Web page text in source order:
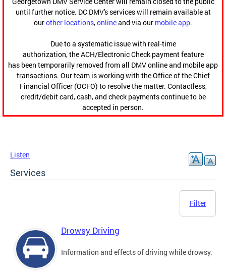
until further notice. DC DMV's services will remain available at
ourother locations,onlineand via our mobile app.
Due to a systematic issue with real-time
authorization, the ACH/Electronic Check payment feature
has been temporarily removed from all DMV online and mobile app
transactions. Our team is working with the Office of the Chief
Financial Officer (OCFO) to resolve the matter. Contactless,
credit/debit card, cash, and check payments continue to be
accepted in person.
Listen
Services
Filter
Drowsy Driving
Information and effects of driving while drowsy.